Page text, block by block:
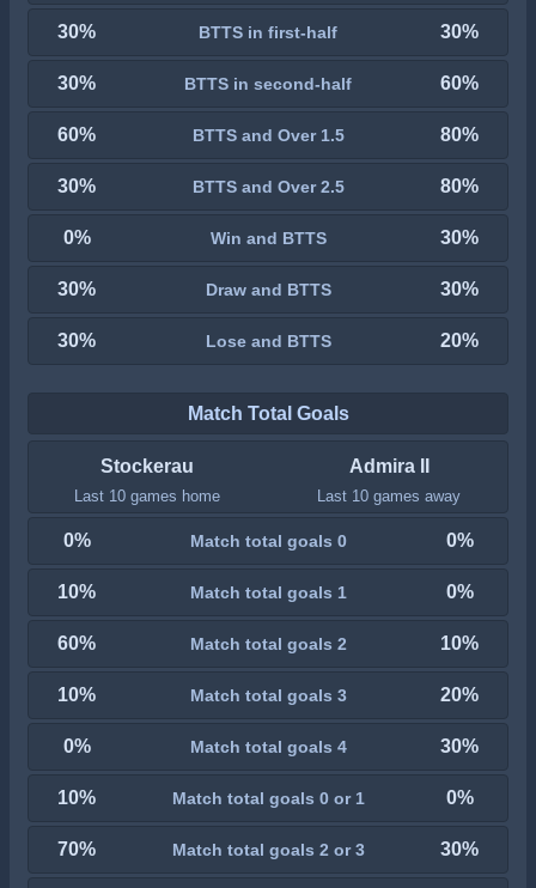
30% BTTS in first-half 30%
30% BTTS in second-half 60%
60% BTTS and Over 1.5 80%
30% BTTS and Over 2.5 80%
0% Win and BTTS 30%
30% Draw and BTTS 30%
30% Lose and BTTS 20%
Match Total Goals
Stockerau
Last 10 games home
Admira II
Last 10 games away
0% Match total goals 0 0%
10% Match total goals 1 0%
60% Match total goals 2 10%
10% Match total goals 3 20%
0% Match total goals 4 30%
10% Match total goals 0 or 1 0%
70% Match total goals 2 or 3 30%